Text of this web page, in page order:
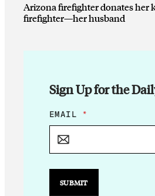
Arizona firefighter donates her
firefighter—her husband
Sign Up for the
E
M
L
*
EMAIL *
SUBMIT